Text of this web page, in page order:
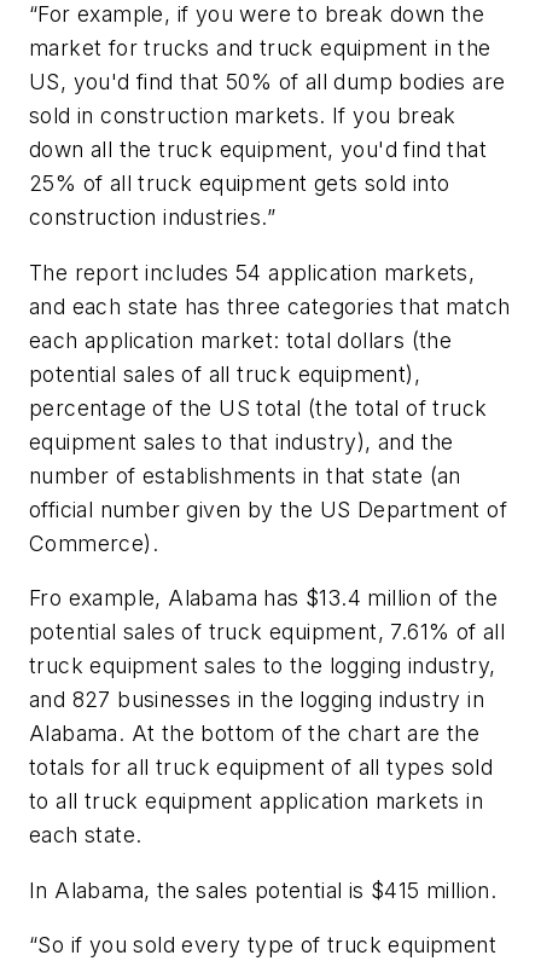
“For example, if you were to break down the
market for trucks and truck equipment in the
US, you'd find that 50% of all dump bodies are
sold in construction markets. If you break
down all the truck equipment, you'd find that
25% of all truck equipment gets sold into
construction industries.”
The report includes 54 application markets,
and each state has three categories that match
each application market: total dollars (the
potential sales of all truck equipment),
percentage of the US total (the total of truck
equipment sales to that industry), and the
number of establishments in that state (an
official number given by the US Department of
Commerce).
Fro example, Alabama has $13.4 million of the
potential sales of truck equipment, 7.61% of all
truck equipment sales to the logging industry,
and 827 businesses in the logging industry in
Alabama. At the bottom of the chart are the
totals for all truck equipment of all types sold
to all truck equipment application markets in
each state.
In Alabama, the sales potential is $415 million.
“So if you sold every type of truck equipment